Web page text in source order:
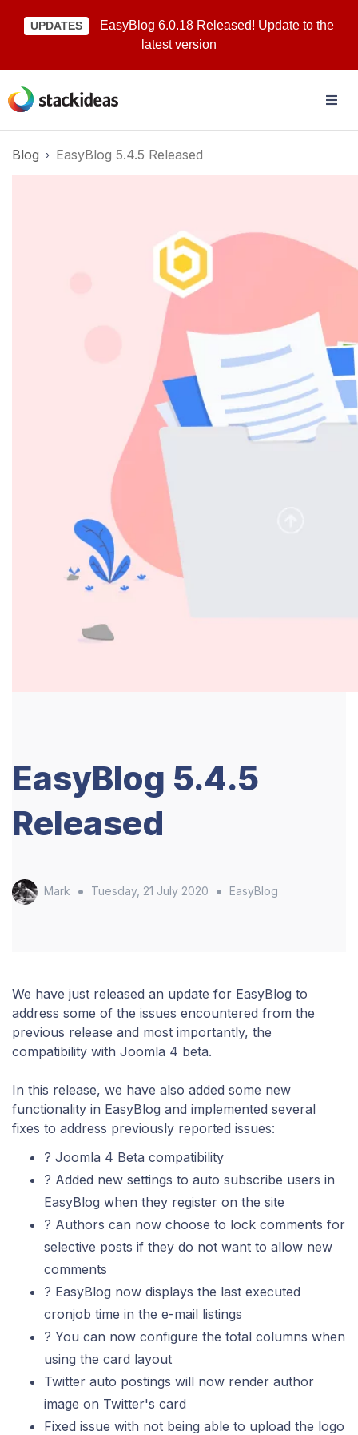
UPDATES
EasyBlog 6.0.18 Released! Update to the
latest version
Blog EasyBlog 5.4.5 Released
EasyBlog 5.4.5
Released
Mark • Tuesday, 21 July 2020 • EasyBlog
We have just released an update for EasyBlog to
address some of the issues encountered from the
previous release and most importantly, the
compatibility with Joomla 4 beta.
In this release, we have also added some new
functionality in EasyBlog and implemented several
fixes to address previously reported issues:
? Joomla 4 Beta compatibility
? Added new settings to auto subscribe users in
EasyBlog when they register on the site
? Authors can now choose to lock comments for
selective posts if they do not want to allow new
comments
? EasyBlog now displays the last executed
cronjob time in the e-mail listings
? You can now configure the total columns when
using the card layout
Twitter auto postings will now render author
image on Twitter's card
Fixed issue with not being able to upload the logo